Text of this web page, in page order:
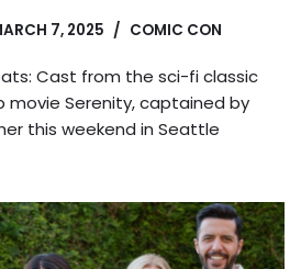
7, 2025 COMIC CON
Cast from the sci-fi classic
movie Serenity, captained by
this weekend in Seattle